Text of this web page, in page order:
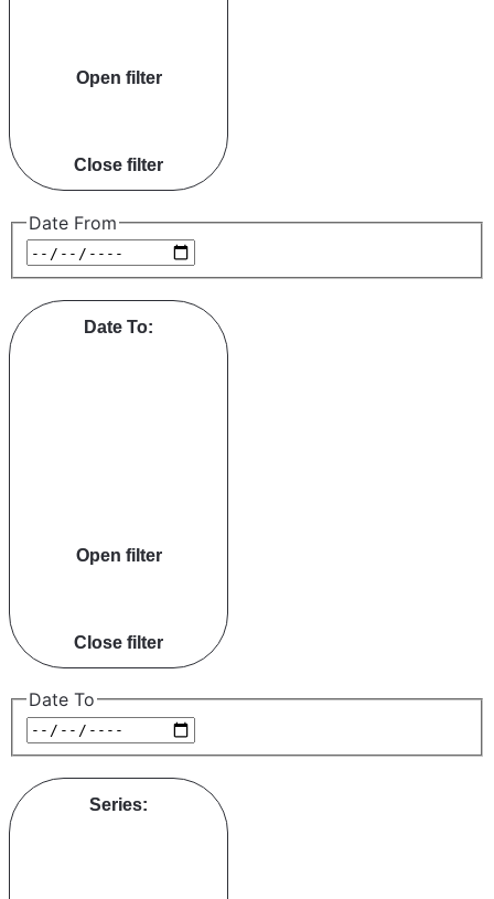
Open filter
Close filter
Date From
Date To:
Open filter
Close filter
Date To
Series: